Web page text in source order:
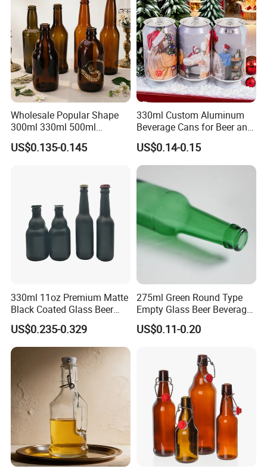
Wholesale Popular Shape
300ml 330ml 500ml
1000ml Empty Brown
Amber Flint Emerald Green
US$0.135-0.145
330ml Custom Aluminum
Beverage Cans for Beer and
Juice
US$0.14-0.15
330ml 11oz Premium Matte
Black Coated Glass Beer
Bottle
US$0.235-0.329
275ml Green Round Type
Empty Glass Beer Beverage
Crown Cap Wine Bottle
US$0.11-0.20